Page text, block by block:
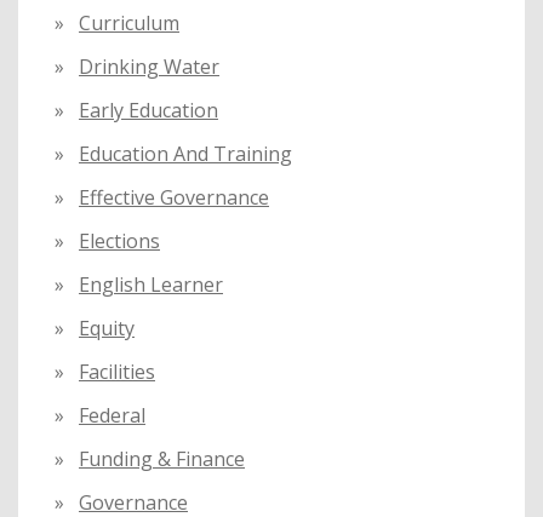
Curriculum
Drinking Water
Early Education
Education And Training
Effective Governance
Elections
English Learner
Equity
Facilities
Federal
Funding & Finance
Governance